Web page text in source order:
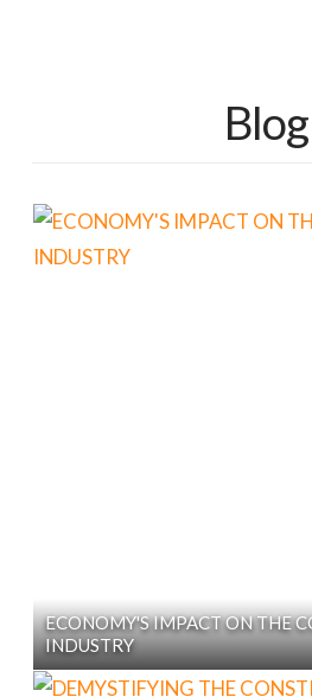
Blog
ECONOMY'S IMPACT ON THE
INDUSTRY